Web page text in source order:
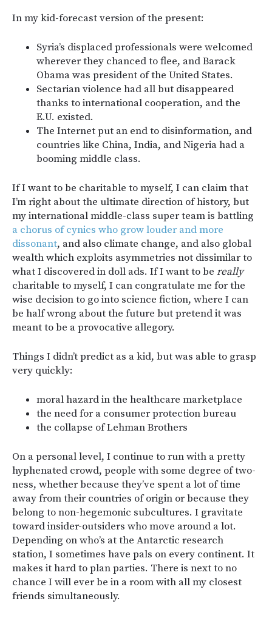
In my kid-forecast version of the present:
Syria’s displaced professionals were welcomed
wherever they chanced to flee, and Barack
Obama was president of the United States.
Sectarian violence had all but disappeared
thanks to international cooperation, and the
E.U. existed.
The Internet put an end to disinformation, and
countries like China, India, and Nigeria had a
booming middle class.
If I want to be charitable to myself, I can claim that
I’m right about the ultimate direction of history, but
my international middle-class super team is battling
a chorus of cynics who grow louder and more
dissonant, and also climate change, and also global
wealth which exploits asymmetries not dissimilar to
what I discovered in doll ads. If I want to be really
charitable to myself, I can congratulate me for the
wise decision to go into science fiction, where I can
be half wrong about the future but pretend it was
meant to be a provocative allegory.
Things I didn’t predict as a kid, but was able to grasp
very quickly:
moral hazard in the healthcare marketplace
the need for a consumer protection bureau
the collapse of Lehman Brothers
On a personal level, I continue to run with a pretty
hyphenated crowd, people with some degree of two-
ness, whether because they’ve spent a lot of time
away from their countries of origin or because they
belong to non-hegemonic subcultures. I gravitate
toward insider-outsiders who move around a lot.
Depending on who’s at the Antarctic research
station, I sometimes have pals on every continent. It
makes it hard to plan parties. There is next to no
chance I will ever be in a room with all my closest
friends simultaneously.